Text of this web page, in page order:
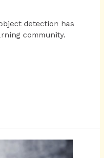
detection has
community.